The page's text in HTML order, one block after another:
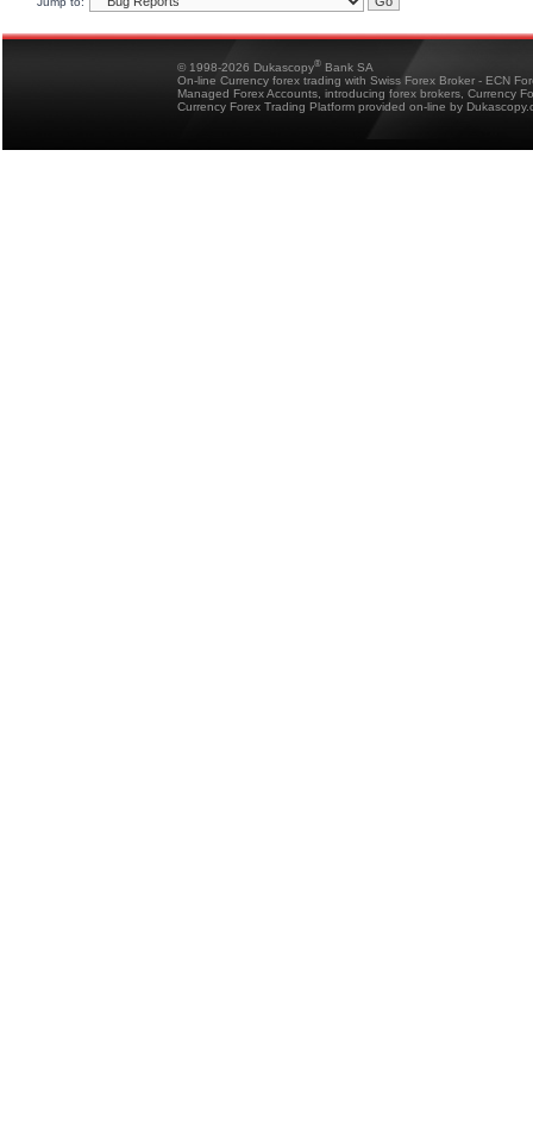
© 1998-2026 Dukascopy® Bank SA
On-line Currency forex trading with Swiss Forex Broker - ECN
Managed Forex Accounts, introducing forex brokers, Currency
Currency Forex Trading Platform provided on-line by